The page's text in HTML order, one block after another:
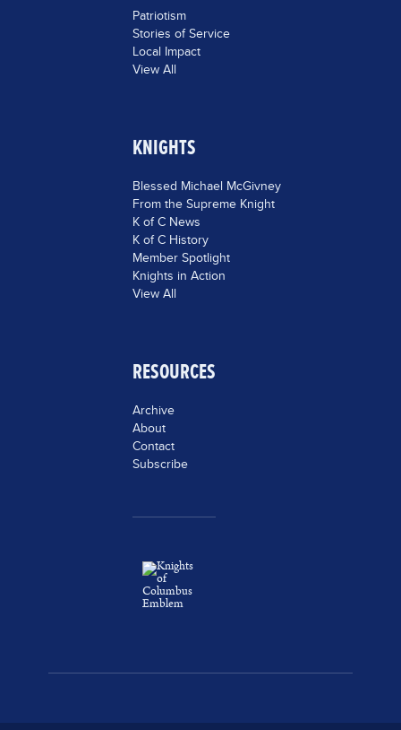
Patriotism
Stories of Service
Local Impact
View All
KNIGHTS
Blessed Michael McGivney
From the Supreme Knight
K of C News
K of C History
Member Spotlight
Knights in Action
View All
RESOURCES
Archive
About
Contact
Subscribe